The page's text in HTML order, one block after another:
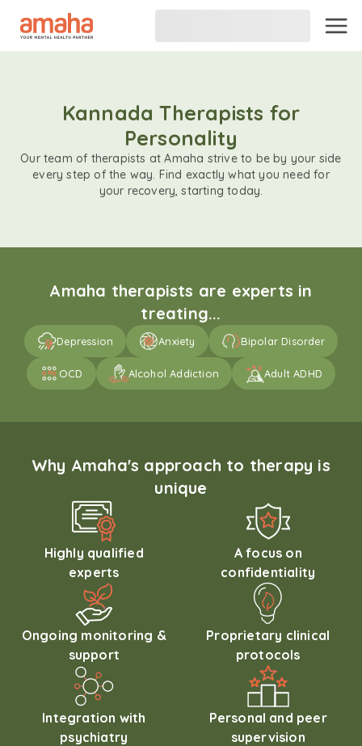
Kannada Therapists for
Personality
Our team of therapists at Amaha strive to be by your side
every step of the way. Find exactly what you need for
your recovery, starting today.
Amaha therapists are experts in
treating...
Depression Anxiety Bipolar Disorder
OCD Alcohol Addiction Adult ADHD
Why Amaha's approach to therapy is
unique
Highly qualified
experts
A focus on
confidentiality
Ongoing monitoring &
support
Proprietary clinical
protocols
Integration with
psychiatry
Personal and peer
supervision